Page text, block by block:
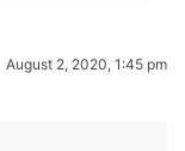
August 2, 2020, 1:45 pm